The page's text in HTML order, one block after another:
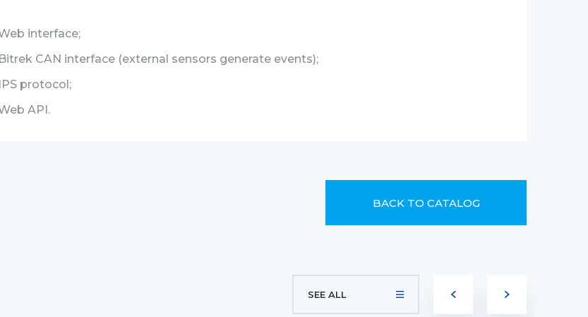
interface;
Bitrek CAN interface (external sensors generate events);
IPS protocol;
API.
BACK TO CATALOG
SEE ALL